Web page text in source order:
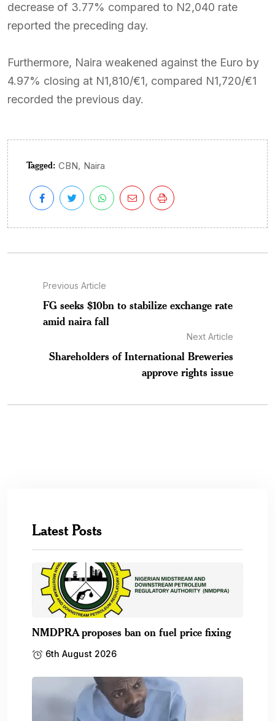
decrease of 3.77% compared to N2,040 rate
reported the preceding day.
Furthermore, Naira weakened against the Euro by
4.97% closing at N1,810/€1, compared N1,720/€1
recorded the previous day.
Tagged: CBN, Naira
Previous Article
FG seeks $10bn to stabilize exchange rate
amid naira fall
Next Article
Shareholders of International Breweries
approve rights issue
Latest Posts
NMDPRA proposes ban on fuel price fixing
6th August 2026